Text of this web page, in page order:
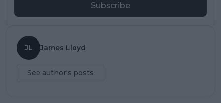
Subscribe
JL James Lloyd
See author's posts